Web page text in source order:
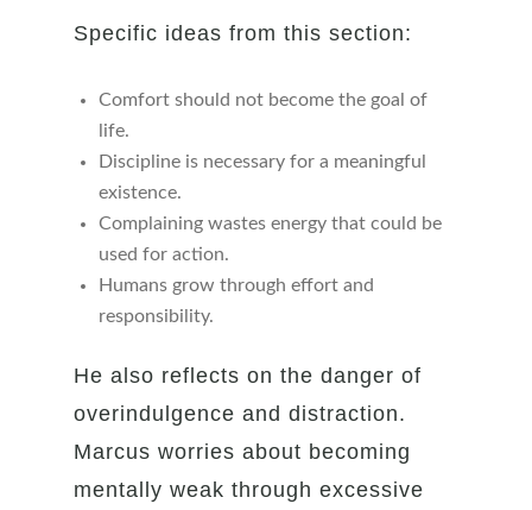
Specific ideas from this section:
Comfort should not become the goal of
life.
Discipline is necessary for a meaningful
existence.
Complaining wastes energy that could be
used for action.
Humans grow through effort and
responsibility.
He also reflects on the danger of
overindulgence and distraction.
Marcus worries about becoming
mentally weak through excessive